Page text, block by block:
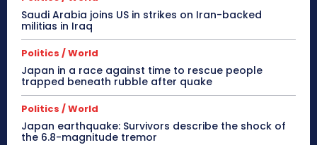
Saudi Arabia joins US in strikes on Iran-backed
militias in Iraq
Politics / World
Japan in a race against time to rescue people
trapped beneath rubble after quake
Politics / World
Japan earthquake: Survivors describe the shock of
the 6.8-magnitude tremor